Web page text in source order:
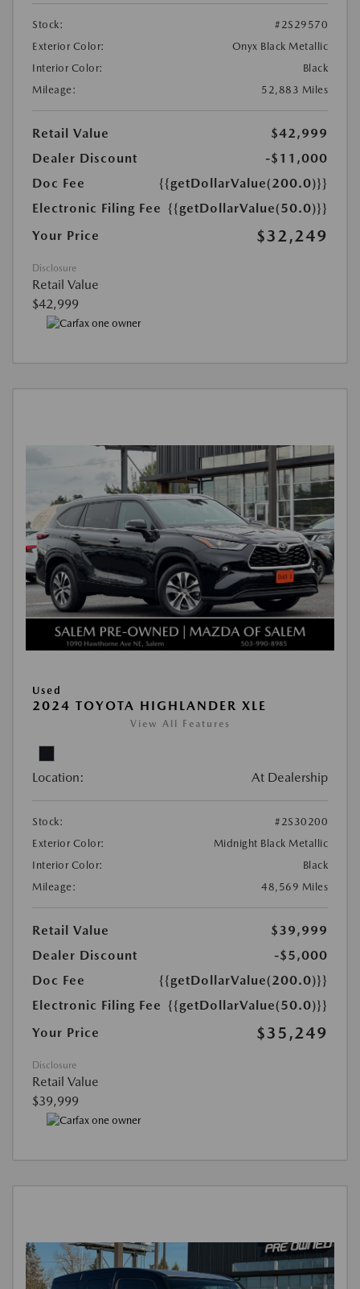
Stock:
#2S29570
Exterior Color:
Onyx Black Metallic
Interior Color:
Black
Mileage:
52,883 Miles
Retail Value
$42,999
Dealer Discount
-$11,000
Doc Fee
{{getDollarValue(200.0)}}
Electronic Filing Fee {{getDollarValue(50.0)}}
Your Price
$32,249
Disclosure
Retail Value
$42,999
Used
2024 TOYOTA HIGHLANDER XLE
View All Features
Location: At Dealership
Stock:
#2S30200
Exterior Color:
Midnight Black Metallic
Interior Color:
Black
Mileage:
48,569 Miles
Retail Value
$39,999
Dealer Discount
-$5,000
Doc Fee
{{getDollarValue(200.0)}}
Electronic Filing Fee {{getDollarValue(50.0)}}
Your Price
$35,249
Disclosure
Retail Value
$39,999